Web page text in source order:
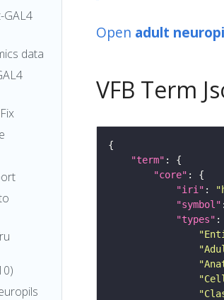
GAL4
data
Open adult
VFB Term
"term"
"core"
"iri" :
"symbol"
"types"